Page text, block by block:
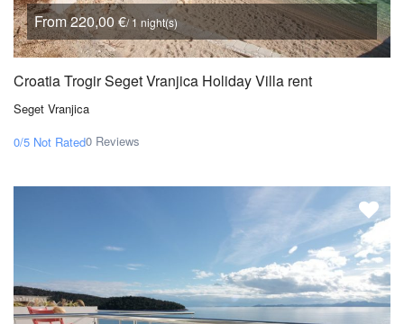
From 220,00 €/ 1 night(s)
Croatia Trogir Seget Vranjica Holiday Villa rent
Seget Vranjica
0/5 Not Rated0 Reviews